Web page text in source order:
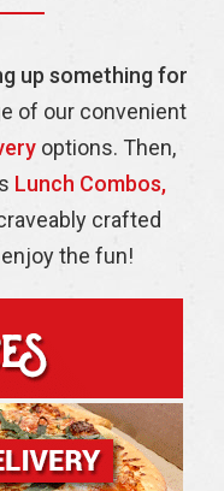
up something for
of our convenient
options. Then,
Lunch Combos,
crafted
enjoy the fun!